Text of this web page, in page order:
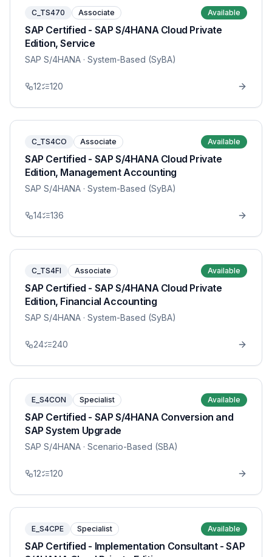
C_TS470 Associate Available
SAP Certified - SAP S/4HANA Cloud Private
Edition, Service
SAP S/4HANA · System-Based (SyBA)
12 120
C_TS4CO Associate Available
SAP Certified - SAP S/4HANA Cloud Private
Edition, Management Accounting
SAP S/4HANA · System-Based (SyBA)
14 136
C_TS4FI Associate Available
SAP Certified - SAP S/4HANA Cloud Private
Edition, Financial Accounting
SAP S/4HANA · System-Based (SyBA)
24 240
E_S4CON Specialist Available
SAP Certified - SAP S/4HANA Conversion and
SAP System Upgrade
SAP S/4HANA · Scenario-Based (SBA)
12 120
E_S4CPE Specialist Available
SAP Certified - Implementation Consultant - SAP